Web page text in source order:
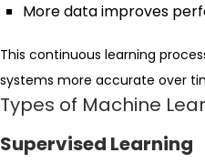
More data improves
This continuous learning
systems more accurate over
Types of Machine
Supervised Learning